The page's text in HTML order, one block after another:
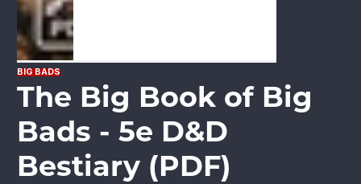
BIG BADS
The Big Book of Big
Bads - 5e D&D
Bestiary (PDF)